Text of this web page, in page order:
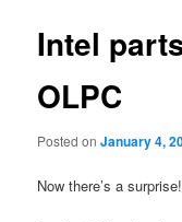
Intel
OLPC
Posted onJanuary 4,
Now there’s a